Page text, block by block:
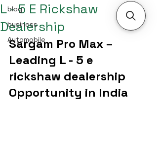
blog
business
Automobile
L - 5 E Rickshaw
Dealership
Sargam Pro Max –
Leading L - 5 e
rickshaw dealership
Opportunity in India